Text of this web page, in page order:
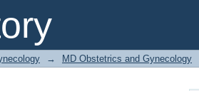
→ MD Obstetrics and Gynecology